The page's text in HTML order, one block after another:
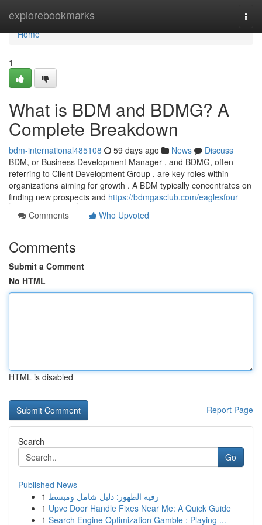
explorebookmarks
Home
Home
1
What is BDM and BDMG? A
Complete Breakdown
bdm-international485108 59 days ago News
Discuss
BDM, or Business Development Manager , and BDMG, often
referring to Client Development Group , are key roles within
organizations aiming for growth . A BDM typically concentrates on
finding new prospects and https://bdmgasclub.com/eaglesfour
Comments
Who Upvoted
Comments
Submit a Comment
No HTML
HTML is disabled
Report Page
Search
Go
Published News
1 رقيه الظهور: دليل شامل ومبسط
1 Upvc Door Handle Fixes Near Me: A Quick Guide
1 Search Engine Optimization Gamble : Playing ...